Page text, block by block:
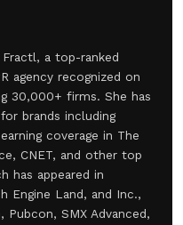
a top-ranked
agency recognized on
30,000+ firms. She has
brands including
coverage in The
CNET, and other top
has appeared in
Engine Land, and Inc.,
Pubcon, SMX Advanced,